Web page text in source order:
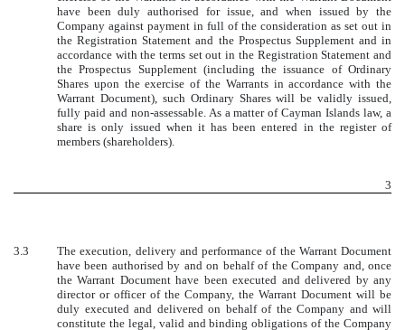
have been duly authorised for issue, and when issued by the
Company against payment in full of the consideration as set out in
the Registration Statement and the Prospectus Supplement and in
accordance with the terms set out in the Registration Statement and
the Prospectus Supplement (including the issuance of Ordinary
Shares upon the exercise of the Warrants in accordance with the
Warrant Document), such Ordinary Shares will be validly issued,
fully paid and non-assessable. As a matter of Cayman Islands law, a
share is only issued when it has been entered in the register of
members (shareholders).
3
3.3
The execution, delivery and performance of the Warrant Document
have been authorised by and on behalf of the Company and, once
the Warrant Document have been executed and delivered by any
director or officer of the Company, the Warrant Document will be
duly executed and delivered on behalf of the Company and will
constitute the legal, valid and binding obligations of the Company